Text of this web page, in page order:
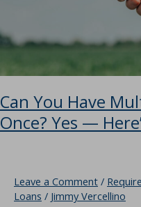
Can You Have
Once? Yes —
Leave a Comment /
Loans / Jimmy Vercellino